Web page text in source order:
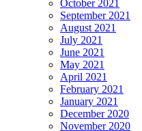
October 2021
September 2021
August 2021
July 2021
June 2021
May 2021
April 2021
February 2021
January 2021
December 2020
November 2020